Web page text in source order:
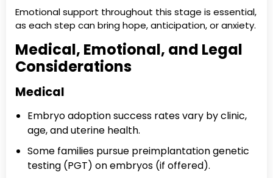
Emotional support throughout this stage is essential,
as each step can bring hope, anticipation, or anxiety.
Medical, Emotional, and Legal
Considerations
Medical
Embryo adoption success rates vary by clinic,
age, and uterine health.
Some families pursue preimplantation genetic
testing (PGT) on embryos (if offered).